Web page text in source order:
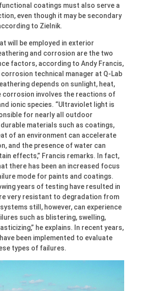
coatings must also serve a
even though it may be secondary
to Zielnik.
will be employed in exterior
and corrosion are the two
factors, according to Andy Francis,
technical manager at Q-Lab
depends on sunlight, heat,
corrosion involves the reactions of
ionic species. “Ultraviolet light is
for nearly all outdoor
materials such as coatings,
of an environment can accelerate
and the presence of water can
effects,” Francis remarks. In fact,
there has been an increased focus
mode for paints and coatings.
years of testing have resulted in
very resistant to degradation from
still, however, can experience
such as blistering, swelling,
he explains. In recent years,
been implemented to evaluate
types of failures.